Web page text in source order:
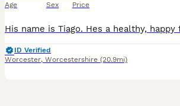
Age Sex Price
ID Verified
Worcester, Worcestershire (20.9mi)